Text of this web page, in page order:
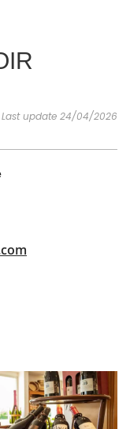
Last update 24/04/2026